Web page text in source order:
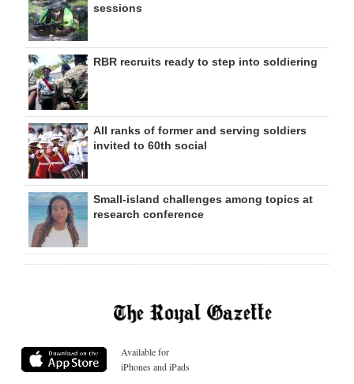
sessions
RBR recruits ready to step into soldiering
All ranks of former and serving soldiers
invited to 60th social
Small-island challenges among topics at
research conference
Available for
iPhones and iPads